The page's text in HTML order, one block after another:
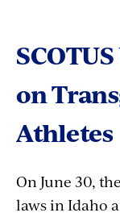
SCOTUS
on
Athletes
On June 30,
laws in Idaho